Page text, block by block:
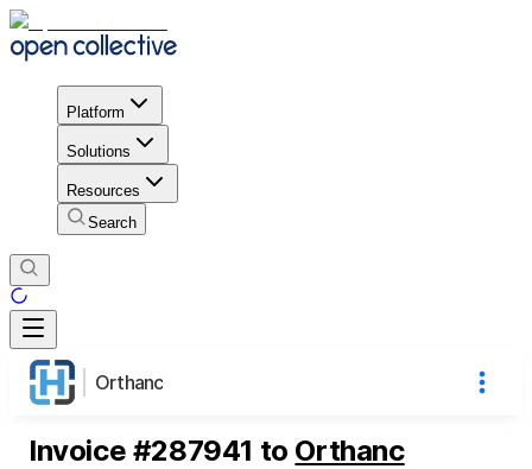
Platform
Solutions
Resources
Search
Orthanc
Invoice #287941 to Orthanc